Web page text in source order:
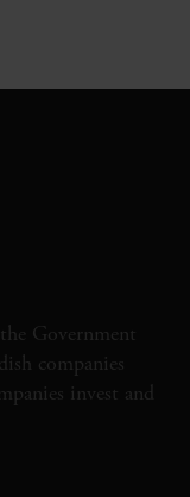
Government
companies
invest and